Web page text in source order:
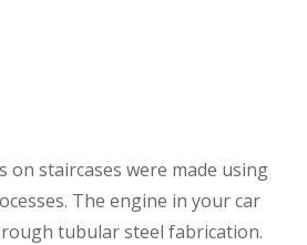
on staircases were made using
The engine in your car
tubular steel fabrication.